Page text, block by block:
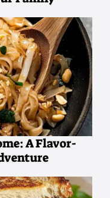
A Flavor-